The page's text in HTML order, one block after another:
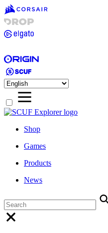
Shop
Games
Products
News